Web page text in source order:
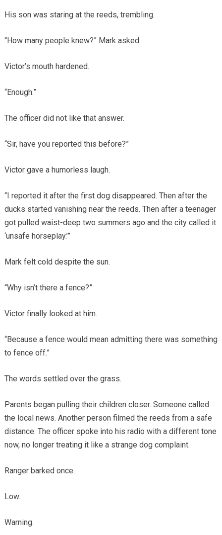
His son was staring at the reeds, trembling.
“How many people knew?” Mark asked.
Victor’s mouth hardened.
“Enough.”
The officer did not like that answer.
“Sir, have you reported this before?”
Victor gave a humorless laugh.
“I reported it after the first dog disappeared. Then after the
ducks started vanishing near the reeds. Then after a teenager
got pulled waist-deep two summers ago and the city called it
‘unsafe horseplay.’”
Mark felt cold despite the sun.
“Why isn’t there a fence?”
Victor finally looked at him.
“Because a fence would mean admitting there was something
to fence off.”
The words settled over the grass.
Parents began pulling their children closer. Someone called
the local news. Another person filmed the reeds from a safe
distance. The officer spoke into his radio with a different tone
now, no longer treating it like a strange dog complaint.
Ranger barked once.
Low.
Warning.